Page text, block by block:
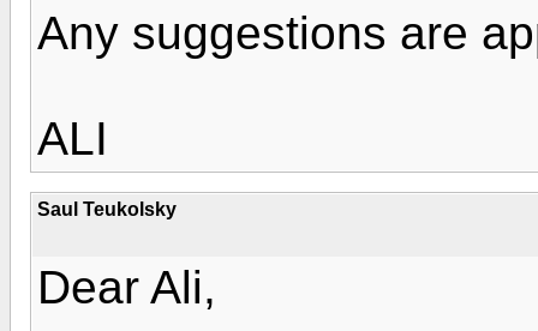
Any suggestions are
ALI
Saul Teukolsky
Dear Ali,